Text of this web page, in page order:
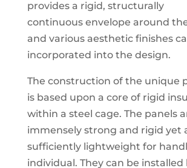
provides a rigid, structurally
continuous envelope around
and various aesthetic finishes
incorporated into the design.
The construction of the unique
is based upon a core of rigid
within a steel cage. The panels
immensely strong and rigid yet
sufficiently lightweight for
individual. They can be installed